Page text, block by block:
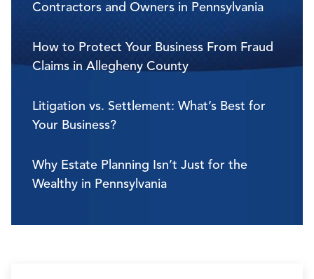
Contractors and Owners in Pennsylvania
How to Protect Your Business From Fraud
Claims in Allegheny County
Litigation vs. Settlement: What’s Best for
Your Business?
Why Estate Planning Isn’t Just for the
Wealthy in Pennsylvania